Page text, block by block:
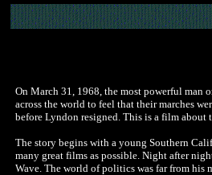
On March 31, 1968, the most powerful man
across the world to feel that their marches
before Lyndon resigned. This is a film about
The story begins with a young Southern
many great films as possible. Night after
Wave. The world of politics was far from his